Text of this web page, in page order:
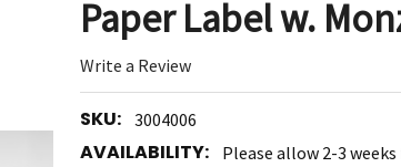
Paper Label w.
Write a Review
SKU: 3004006
AVAILABILITY: Please allow 2-3